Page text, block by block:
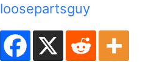
loosepartsguy